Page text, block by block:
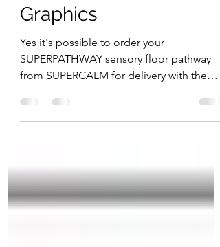
Floor Pathway Vinyl
Graphics
Yes it's possible to order your
SUPERPATHWAY sensory floor pathway
from SUPERCALM for delivery with the
plan to install the floor or wall...